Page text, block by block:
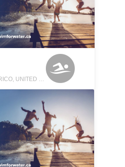
AÑASCO, PUERTO RICO, UNITED STATES